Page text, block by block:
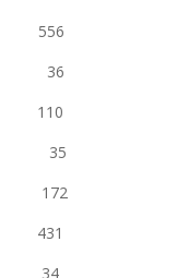
556
36
110
35
172